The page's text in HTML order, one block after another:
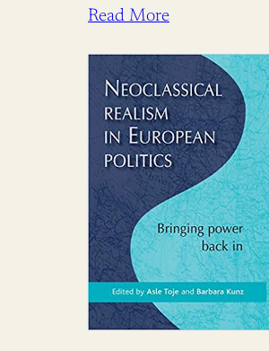
parlamenter. Men ud af
også noget nyt. Hvad
det…
Read More